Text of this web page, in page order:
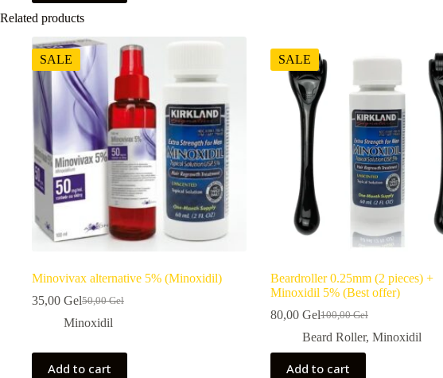
Related products
SALE
Minovivax alternative 5% (Minoxidil)
50,00Gel
Original
price
50,00 ₾.
35,00 GelCurrent
price
35,00 ₾.
Minoxidil
Add to cart
SALE
Beardroller 0.25mm (2 pieces) +
Minoxidil 5% (Best offer)
100,00Gel
Original
price
was:
100,00 ₾.
80,00 GelCurrent
price
is:
80,00 ₾.
Beard Roller, Minoxidil
Add to cart